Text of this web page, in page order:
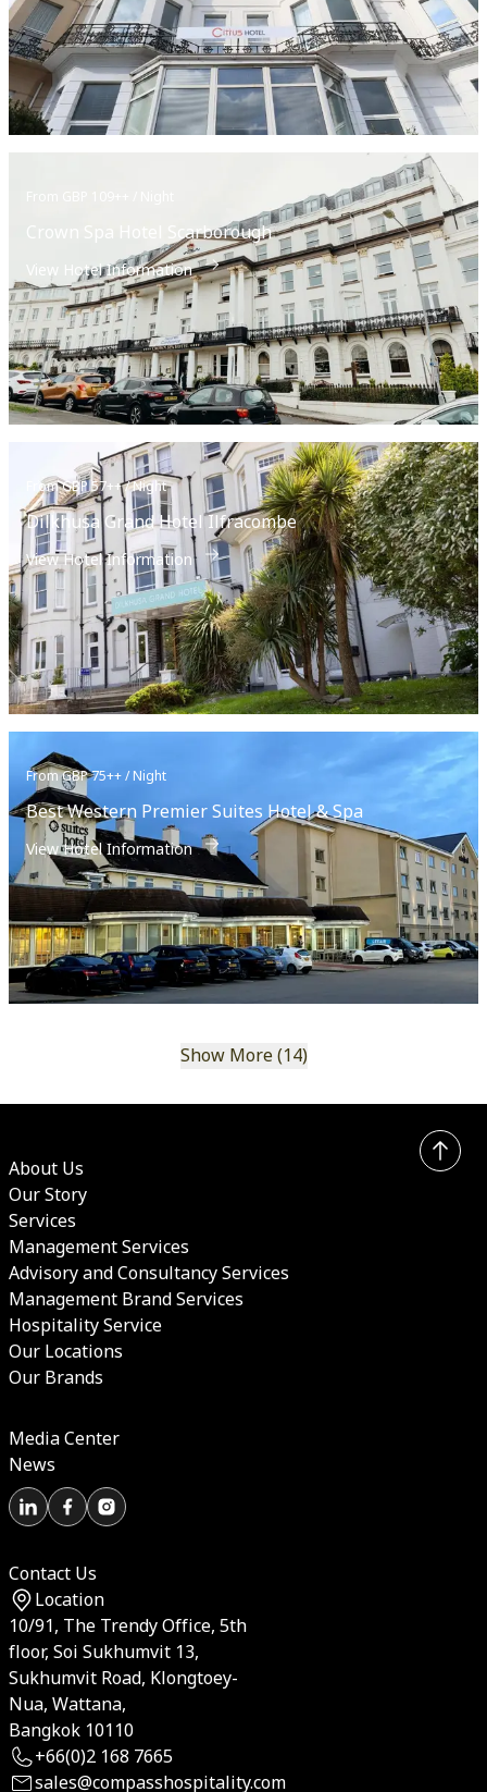
Crown Spa Hotel Scarborough
View Hotel Information
From GBP 57++ / Night
Dilkhusa Grand Hotel Ilfracombe
View Hotel Information
From GBP 75++ / Night
Best Western Premier Suites Hotel & Spa
View Hotel Information
Show More (14)
About Us
Our Story
Services
Management Services
Advisory and Consultancy Services
Management Brand Services
Hospitality Service
Our Locations
Our Brands
Media Center
News
Contact Us
Location
10/91, The Trendy Office, 5th
floor, Soi Sukhumvit 13,
Sukhumvit Road, Klongtoey-
Nua, Wattana,
Bangkok 10110
+66(0)2 168 7665
sales@compasshospitality.com